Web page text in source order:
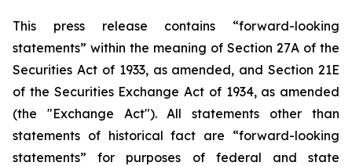
This press release contains “forward-looking
statements” within the meaning of Section 27A of the
Securities Act of 1933, as amended, and Section 21E
of the Securities Exchange Act of 1934, as amended
(the "Exchange Act"). All statements other than
statements of historical fact are “forward-looking
statements” for purposes of federal and state